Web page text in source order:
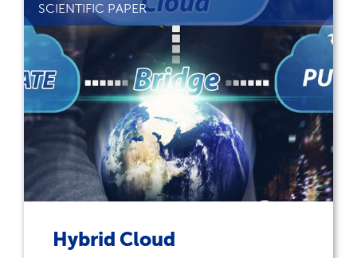
SCIENTIFIC PAPER
Hybrid Cloud